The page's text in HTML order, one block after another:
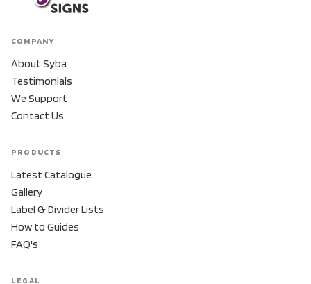
COMPANY
About Syba
Testimonials
We Support
Contact Us
PRODUCTS
Latest Catalogue
Gallery
Label & Divider Lists
How to Guides
FAQ's
LEGAL